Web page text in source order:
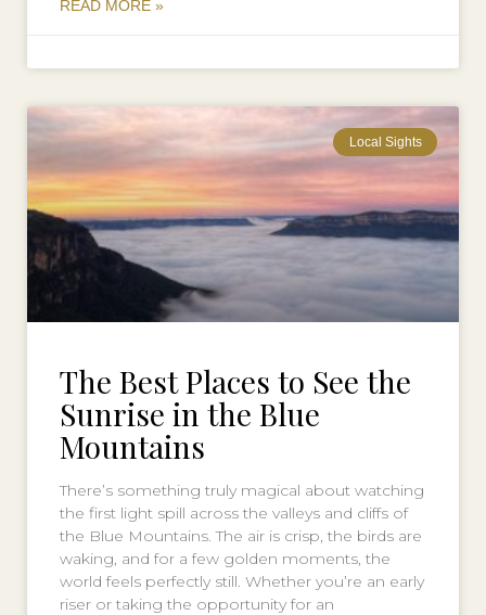
READ MORE »
Local Sights
The Best Places to See the
Sunrise in the Blue
Mountains
There’s something truly magical about watching
the first light spill across the valleys and cliffs of
the Blue Mountains. The air is crisp, the birds are
waking, and for a few golden moments, the
world feels perfectly still. Whether you’re an early
riser or taking the opportunity for an